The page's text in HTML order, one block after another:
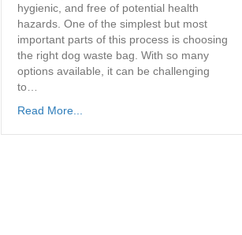
hygienic, and free of potential health
hazards. One of the simplest but most
important parts of this process is choosing
the right dog waste bag. With so many
options available, it can be challenging
to…
Read More...